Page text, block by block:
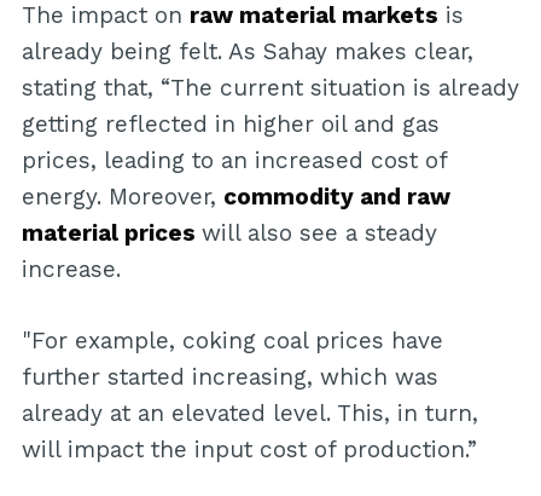
The impact on raw material markets is
already being felt. As Sahay makes clear,
stating that, “The current situation is already
getting reflected in higher oil and gas
prices, leading to an increased cost of
energy. Moreover, commodity and raw
material prices will also see a steady
increase.
"For example, coking coal prices have
further started increasing, which was
already at an elevated level. This, in turn,
will impact the input cost of production.”